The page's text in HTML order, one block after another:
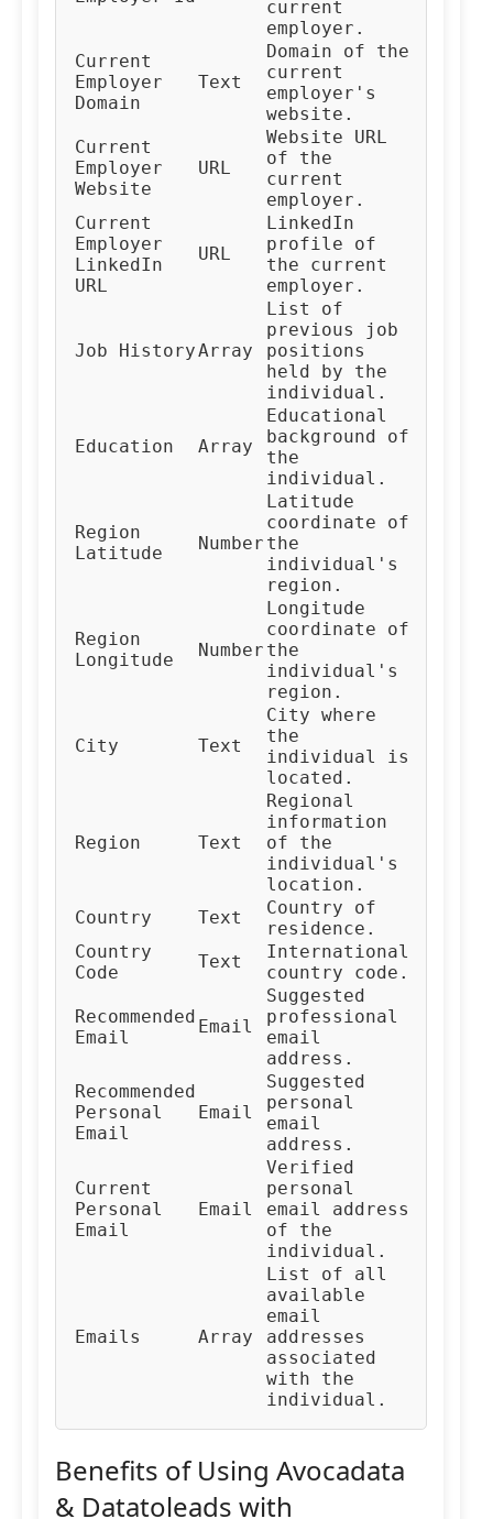
current
employer.
Current
Employer
Domain
Text
Domain of the
current
employer's
website.
Current
Employer
Website
URL
Website URL
of the
current
employer.
Current
Employer
LinkedIn
URL
URL
LinkedIn
profile of
the current
employer.
Job HistoryArray
List of
previous job
positions
held by the
individual.
Education Array
Educational
background of
the
individual.
Region
Latitude
Number
Latitude
coordinate of
the
individual's
region.
Region
Longitude
Number
Longitude
coordinate of
the
individual's
region.
City Text
City where
the
individual is
located.
Region Text
Regional
information
of the
individual's
location.
Country
Text
Country of
residence.
Country
Code
Text
International
country code.
Recommended
Email
Email
Suggested
professional
email
address.
Recommended
Personal
Email
Email
Suggested
personal
email
address.
Current
Personal
Email
Email
Verified
personal
email address
of the
individual.
Emails Array
List of all
available
email
addresses
associated
with the
individual.
Benefits of Using Avocadata
& Datatoleads with